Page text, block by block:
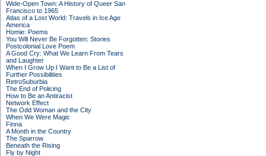
Wide-Open Town: A History of Queer San
Francisco to 1965
Atlas of a Lost World: Travels in Ice Age
America
Homie: Poems
You Will Never Be Forgotten: Stories
Postcolonial Love Poem
A Good Cry: What We Learn From Tears
and Laughter
When I Grow Up I Want to Be a List of
Further Possibilities
RetroSuburbia
The End of Policing
How to Be an Antiracist
Network Effect
The Odd Woman and the City
When We Were Magic
Finna
A Month in the Country
The Sparrow
Beneath the Rising
Fly by Night